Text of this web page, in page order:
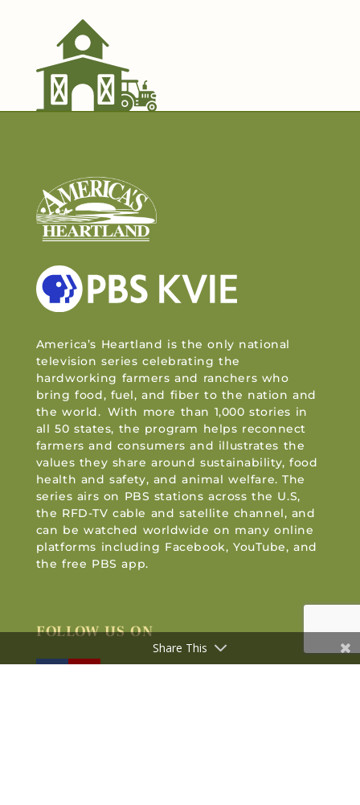
America’s Heartland is the only national
television series celebrating the
hardworking farmers and ranchers who
bring food, fuel, and fiber to the nation and
the world. With more than 1,000 stories in
all 50 states, the program helps reconnect
farmers and consumers and illustrates the
values they share around sustainability, food
health and safety, and animal welfare. The
series airs on PBS stations across the U.S,
the RFD-TV cable and satellite channel, and
can be watched worldwide on many online
platforms including Facebook, YouTube, and
the free PBS app.
FOLLOW US ON
Share This